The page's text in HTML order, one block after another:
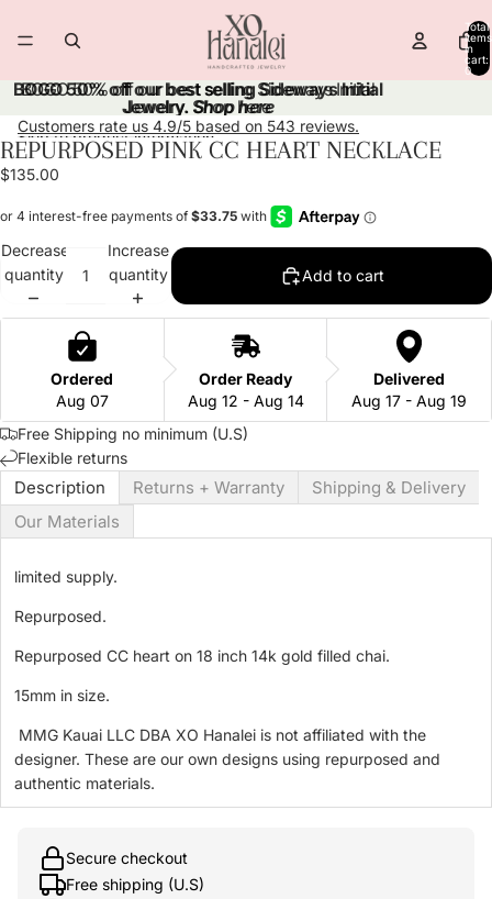
Total
items
in
cart:
0
BOGO 50% off our best selling Sideways Initial
Jewelry.Shop here
BOGO 50% off our best selling Sideways Initial
Jewelry. Shop here
Customers rate us 4.9/5 based on 543 reviews.
Skip to product information
Open
image
full
screen
Open
image
full
screen
Open
image
full
screen
REPURPOSED PINK CC HEART NECKLACE
$135.00
Decrease
quantity
Increase
quantity
Add to cart
Ordered
Aug 07
Order Ready
Aug 12 - Aug 14
Delivered
Aug 17 - Aug 19
Free Shipping no minimum (U.S)
Flexible returns
Description Returns + Warranty
Shipping & Delivery
Our Materials
limited supply.
Repurposed.
Repurposed CC heart on 18 inch 14k gold filled chai.
15mm in size.
MMG Kauai LLC DBA XO Hanalei is not affiliated with the
designer. These are our own designs using repurposed and
authentic materials.
Secure checkout
Free shipping (U.S)